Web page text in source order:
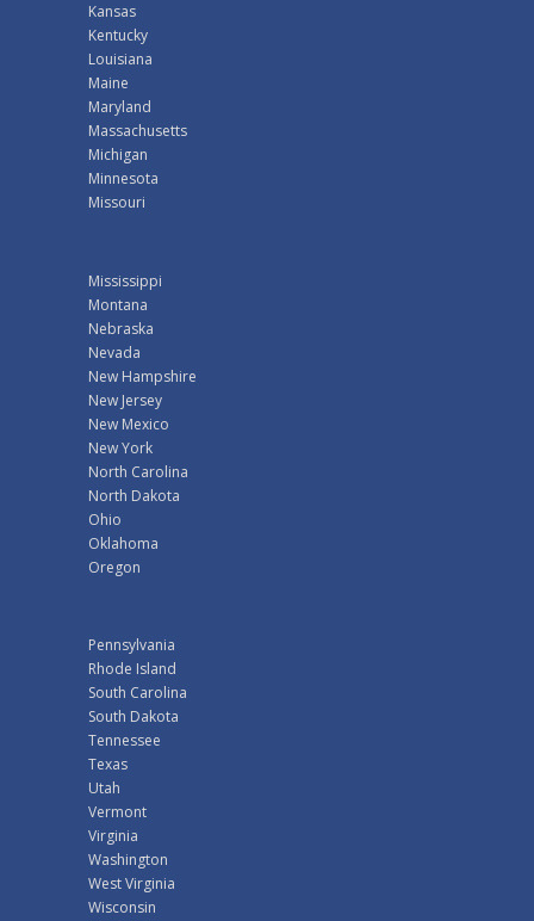
Kansas
Kentucky
Louisiana
Maine
Maryland
Massachusetts
Michigan
Minnesota
Missouri
Mississippi
Montana
Nebraska
Nevada
New Hampshire
New Jersey
New Mexico
New York
North Carolina
North Dakota
Ohio
Oklahoma
Oregon
Pennsylvania
Rhode Island
South Carolina
South Dakota
Tennessee
Texas
Utah
Vermont
Virginia
Washington
West Virginia
Wisconsin